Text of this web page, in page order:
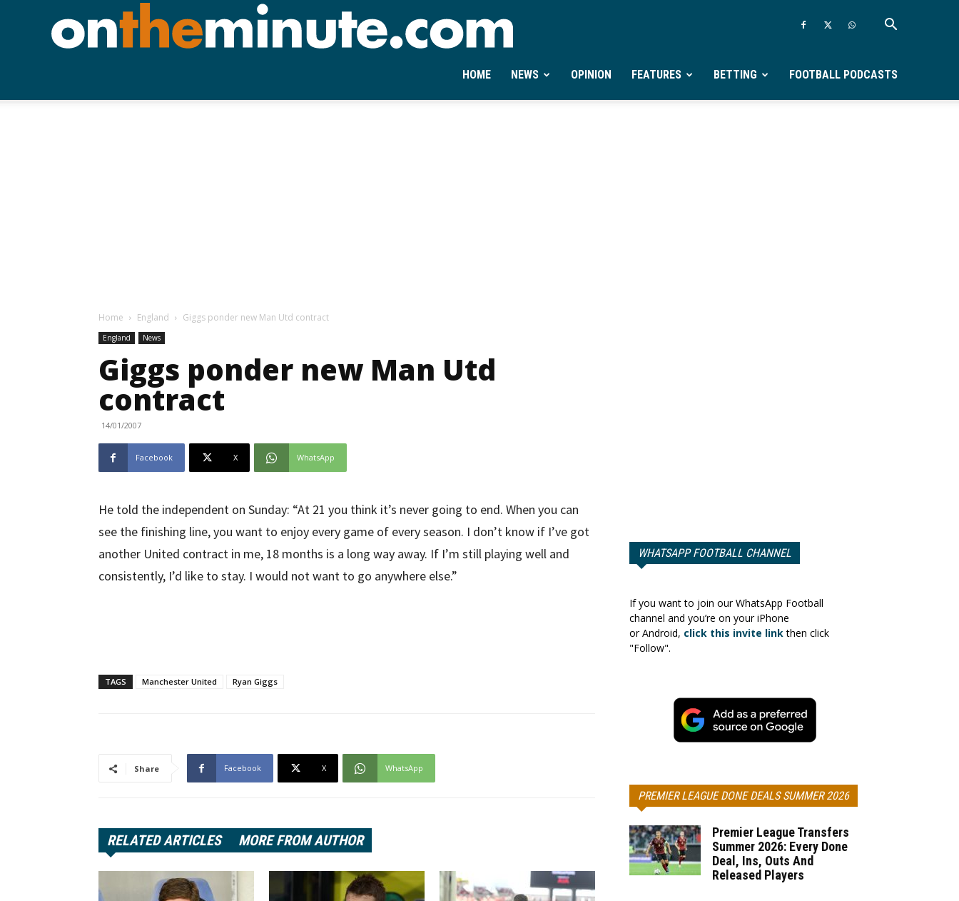
Ontheminute.com
HOME NEWS OPINION FEATURES BETTING FOOTBALL PODCASTS
Home England Giggs ponder new Man Utd contract
England News
Giggs ponder new Man Utd
contract
14/01/2007
Facebook X WhatsApp
He told the independent on Sunday: “At 21 you think it’s never going to end. When you can
see the finishing line, you want to enjoy every game of every season. I don’t know if I’ve got
another United contract in me, 18 months is a long way away. If I’m still playing well and
consistently, I’d like to stay. I would not want to go anywhere else.”
TAGS Manchester United Ryan Giggs
Share Facebook X WhatsApp
RELATED ARTICLES MORE FROM AUTHOR
WHATSAPP FOOTBALL CHANNEL
If you want to join our WhatsApp Football
channel and you’re on your iPhone
or Android, click this invite linkthen click
"Follow".
PREMIER LEAGUE DONE DEALS SUMMER 2026
Premier League Transfers
Summer 2026: Every Done
Deal, Ins, Outs And
Released Players